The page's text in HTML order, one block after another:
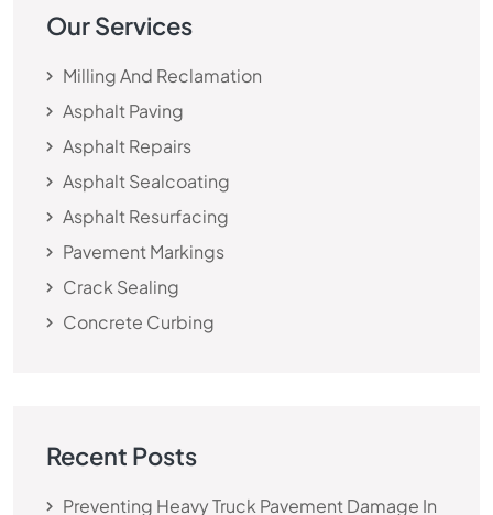
Our Services
Milling And Reclamation
Asphalt Paving
Asphalt Repairs
Asphalt Sealcoating
Asphalt Resurfacing
Pavement Markings
Crack Sealing
Concrete Curbing
Recent Posts
Preventing Heavy Truck Pavement Damage In